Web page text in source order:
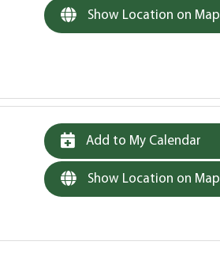
Show Location on Map
Add to My Calendar
Show Location on Map